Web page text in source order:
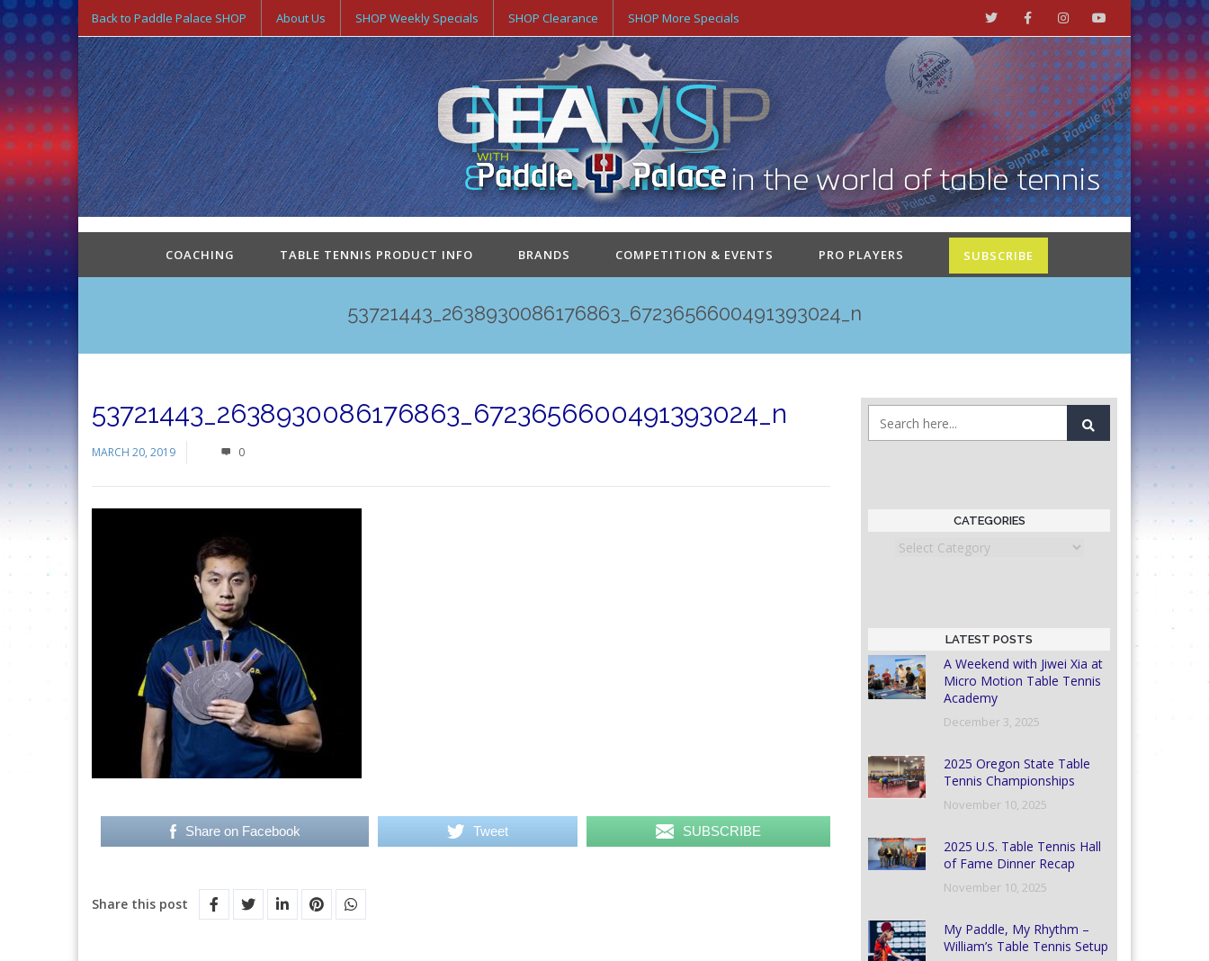
Back to Paddle Palace SHOP About Us SHOP Weekly Specials SHOP Clearance SHOP More Specials
COACHING TABLE TENNIS PRODUCT INFO BRANDS COMPETITION & EVENTS PRO PLAYERS SUBSCRIBE
53721443_2638930086176863_6723656600491393024_n
53721443_2638930086176863_6723656600491393024_n
MARCH 20, 2019 0
Share on Facebook Tweet SUBSCRIBE
Share this post
CATEGORIES
Categories
LATEST POSTS
A Weekend with Jiwei Xia at
Micro Motion Table Tennis
Academy
December 3, 2025
2025 Oregon State Table
Tennis Championships
November 10, 2025
2025 U.S. Table Tennis Hall
of Fame Dinner Recap
November 10, 2025
My Paddle, My Rhythm –
William’s Table Tennis Setup